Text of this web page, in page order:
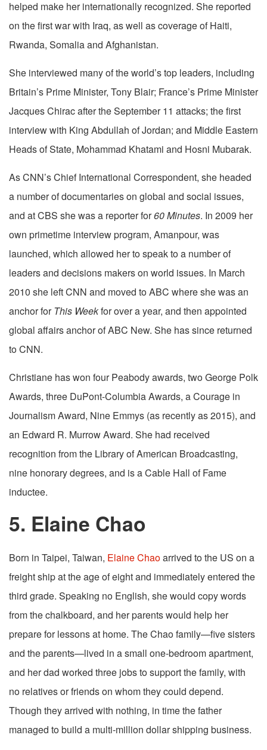
helped make her internationally recognized. She reported
on the first war with Iraq, as well as coverage of Haiti,
Rwanda, Somalia and Afghanistan.
She interviewed many of the world’s top leaders, including
Britain’s Prime Minister, Tony Blair; France’s Prime Minister
Jacques Chirac after the September 11 attacks; the first
interview with King Abdullah of Jordan; and Middle Eastern
Heads of State, Mohammad Khatami and Hosni Mubarak.
As CNN’s Chief International Correspondent, she headed
a number of documentaries on global and social issues,
and at CBS she was a reporter for60 Minutes. In 2009 her
own primetime interview program, Amanpour, was
launched, which allowed her to speak to a number of
leaders and decisions makers on world issues. In March
2010 she left CNN and moved to ABC where she was an
anchor for This Weekfor over a year, and then appointed
global affairs anchor of ABC New. She has since returned
to CNN.
Christiane has won four Peabody awards, two George Polk
Awards, three DuPont-Columbia Awards, a Courage in
Journalism Award, Nine Emmys (as recently as 2015), and
an Edward R. Murrow Award. She had received
recognition from the Library of American Broadcasting,
nine honorary degrees, and is a Cable Hall of Fame
inductee.
5. Elaine Chao
Born in Taipei, Taiwan, Elaine Chaoarrived to the US on a
freight ship at the age of eight and immediately entered the
third grade. Speaking no English, she would copy words
from the chalkboard, and her parents would help her
prepare for lessons at home. The Chao family—five sisters
and the parents—lived in a small one-bedroom apartment,
and her dad worked three jobs to support the family, with
no relatives or friends on whom they could depend.
Though they arrived with nothing, in time the father
managed to build a multi-million dollar shipping business.